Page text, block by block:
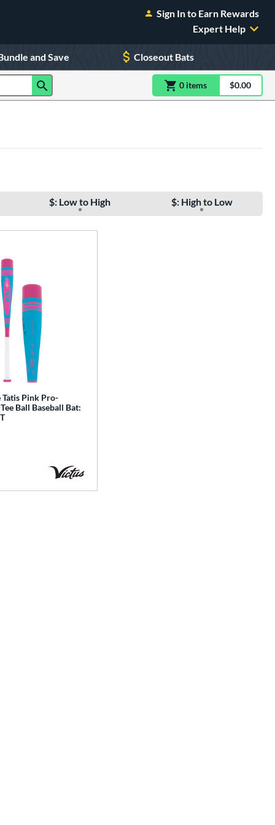
Sign In to Earn Rewards
Expert Help
and Save Closeout Bats
0 itemsitem(s) in$0.00
$: Low to High $: High to Low
Pink Pro-
Ball Baseball Bat: